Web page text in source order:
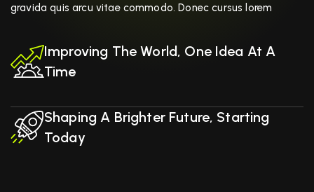
gravida quis arcu vitae commodo. Donec cursus lorem
Improving The World, One Idea At A
Time
Shaping A Brighter Future, Starting
Today